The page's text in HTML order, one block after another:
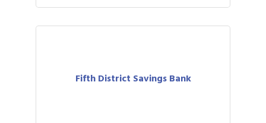
Fifth District Savings Bank